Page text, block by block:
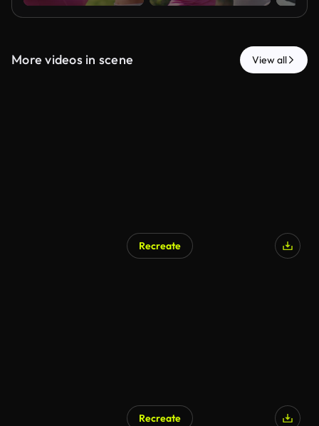
More videos in scene View all
Recreate
Recreate